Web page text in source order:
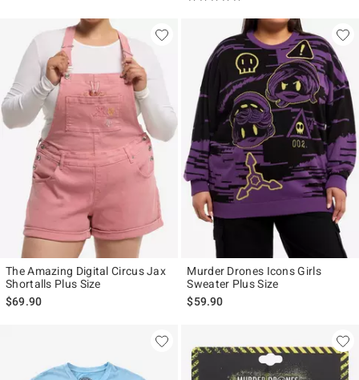
The Amazing Digital Circus Jax
Shortalls Plus Size
$69.90
Murder Drones Icons Girls
Sweater Plus Size
$59.90